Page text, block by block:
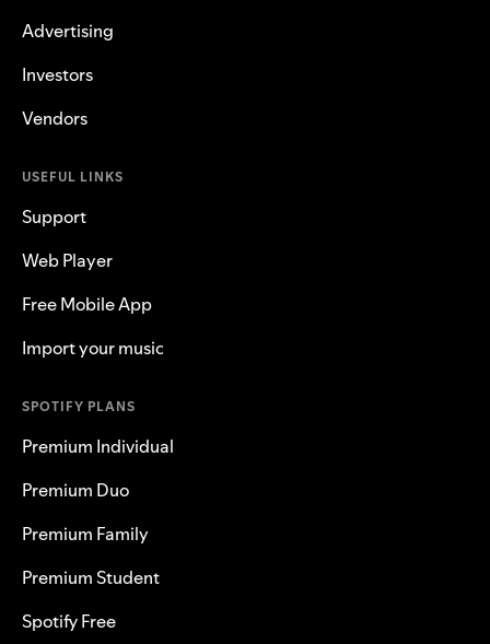
Advertising
Investors
Vendors
USEFUL LINKS
Support
Web Player
Free Mobile App
Import your music
SPOTIFY PLANS
Premium Individual
Premium Duo
Premium Family
Premium Student
Spotify Free